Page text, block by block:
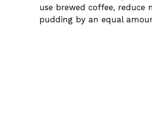
use brewed coffee, reduce
pudding by an equal